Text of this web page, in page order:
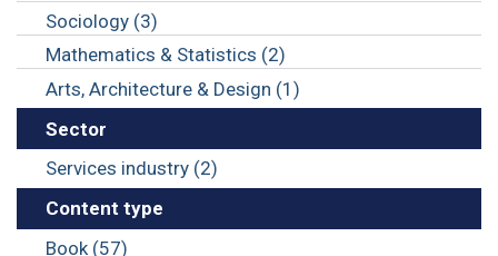
Sociology (3)
Mathematics & Statistics (2)
Arts, Architecture & Design (1)
Sector
Services industry (2)
Content type
Book (57)